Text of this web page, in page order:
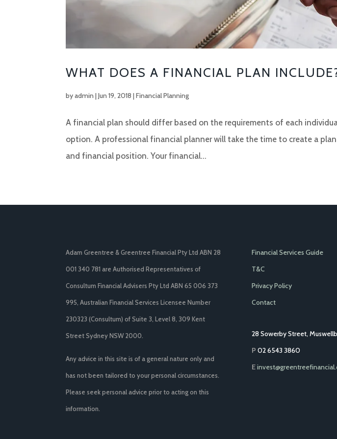
WHAT DOES A FINANCIAL PLAN
byadmin |Jun 19, 2018 |Financial Planning
A financial plan should differ based on the requirements of each
option. A professional financial planner will take the time to create a
and financial position. Your financial...
Adam Greentree & Greentree Financial Pty Ltd ABN 28
001 340 781 are Authorised Representatives of
Consultum Financial Advisers Pty Ltd ABN 65 006 373
995, Australian Financial Services Licensee Number
230323 (Consultum) of Suite 3, Level 8, 309 Kent
Street Sydney NSW 2000.
Any advice in this site is of a general nature only and
has not been tailored to your personal circumstances.
Please seek personal advice prior to acting on this
information.
Financial Services Guide
T&C
Privacy Policy
Contact
28 Sowerby Street,
P 02 6543 3860
E